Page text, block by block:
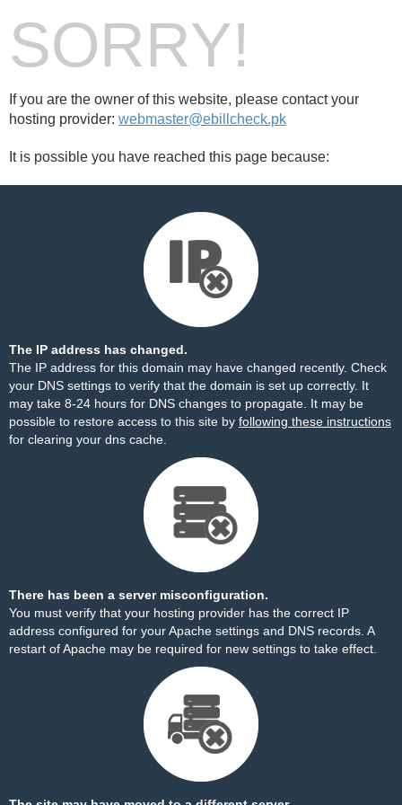
SORRY!
If you are the owner of this website, please contact your
hosting provider: webmaster@ebillcheck.pk
It is possible you have reached this page because:
The IP address has changed.
The IP address for this domain may have changed recently. Check
your DNS settings to verify that the domain is set up correctly. It
may take 8-24 hours for DNS changes to propagate. It may be
possible to restore access to this site by following these instructions
for clearing your dns cache.
There has been a server misconfiguration.
You must verify that your hosting provider has the correct IP
address configured for your Apache settings and DNS records. A
restart of Apache may be required for new settings to take effect.